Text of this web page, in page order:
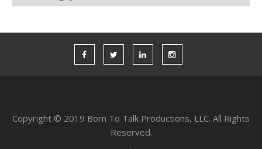
Copyright © 2019 Born To Talk Productions, LLC. All Rights
Reserved.